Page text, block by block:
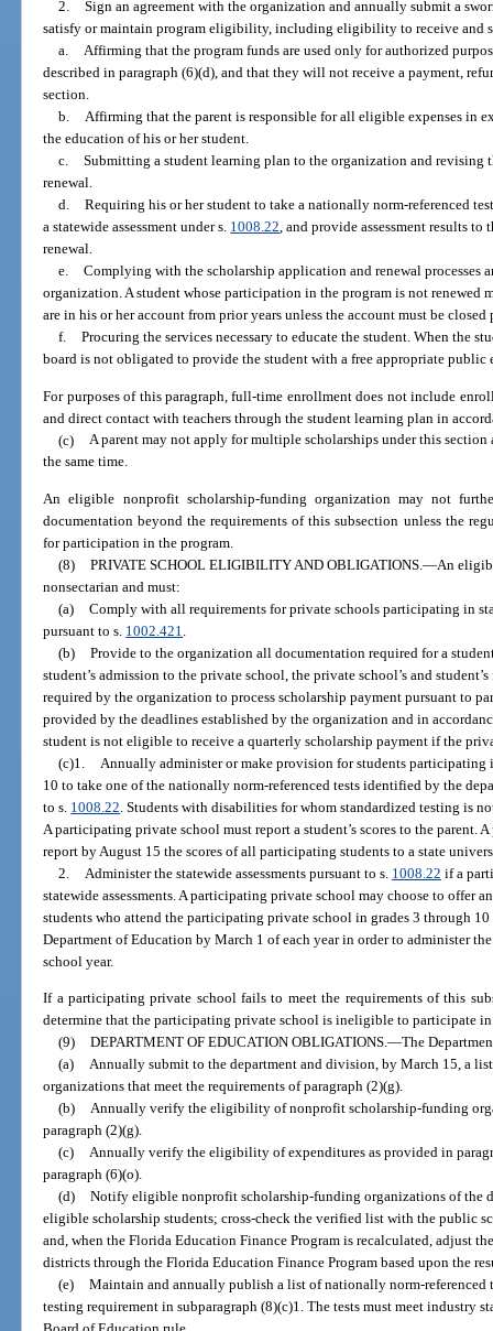
2. Sign an agreement with the organization and annually submit a
satisfy or maintain program eligibility, including eligibility to receive and
a. Affirming that the program funds are used only for authorized
described in paragraph (6)(d), and that they will not receive a payment,
section.
b. Affirming that the parent is responsible for all eligible expenses in
the education of his or her student.
c. Submitting a student learning plan to the organization and revising
renewal.
d. Requiring his or her student to take a nationally norm-referenced
a statewide assessment under s. 1008.22, and provide assessment results to
renewal.
e. Complying with the scholarship application and renewal processes
organization. A student whose participation in the program is not renewed
are in his or her account from prior years unless the account must be closed
f. Procuring the services necessary to educate the student. When the
board is not obligated to provide the student with a free appropriate public
For purposes of this paragraph, full-time enrollment does not include
and direct contact with teachers through the student learning plan in
(c) A parent may not apply for multiple scholarships under this section
the same time.
An eligible nonprofit scholarship-funding organization may not
documentation beyond the requirements of this subsection unless the
for participation in the program.
(8) PRIVATE SCHOOL ELIGIBILITY AND OBLIGATIONS. —An
nonsectarian and must:
(a) Comply with all requirements for private schools participating in
pursuant to s. 1002.421
(b) Provide to the organization all documentation required for a
student’s admission to the private school, the private school’s and
required by the organization to process scholarship payment pursuant to
provided by the deadlines established by the organization and in
student is not eligible to receive a quarterly scholarship payment if the
(c)1.
Annually administer or make provision for students participating
10 to take one of the nationally norm-referenced tests identified by the
to s. 1008.22 . Students with disabilities for whom standardized testing is
A participating private school must report a student’s scores to the
report by August 15 the scores of all participating students to a state
2.
Administer the statewide assessments pursuant to s. 1008.22 if a
statewide assessments. A participating private school may choose to offer
students who attend the participating private school in grades 3 through
Department of Education by March 1 of each year in order to administer
school year.
If a participating private school fails to meet the requirements of this
determine that the participating private school is ineligible to participate
(9) DEPARTMENT OF EDUCATION OBLIGATIONS.—The
(a) Annually submit to the department and division, by March 15, a
organizations that meet the requirements of paragraph (2)(g).
(b) Annually verify the eligibility of nonprofit scholarship-funding
paragraph (2)(g).
(c) Annually verify the eligibility of expenditures as provided in
paragraph (6)(o).
(d) Notify eligible nonprofit scholarship-funding organizations of the
eligible scholarship students; cross-check the verified list with the public
and, when the Florida Education Finance Program is recalculated, adjust
districts through the Florida Education Finance Program based upon the
(e) Maintain and annually publish a list of nationally norm-referenced
testing requirement in subparagraph (8)(c)1. The tests must meet industry